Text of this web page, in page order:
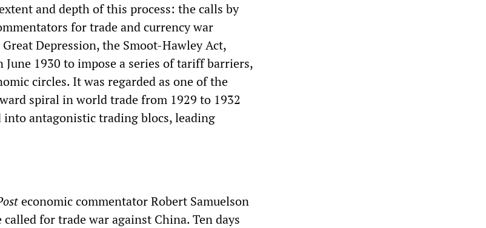
and depth of this process: the calls by
for trade and currency war
Depression, the Smoot-Hawley Act,
June 1930 to impose a series of tariff barriers,
circles. It was regarded as one of the
spiral in world trade from 1929 to 1932
antagonistic trading blocs, leading
economic commentator Robert Samuelson
for trade war against China. Ten days